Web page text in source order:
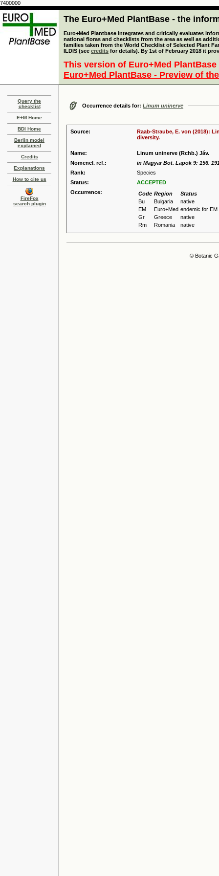
7400000
The Euro+Med PlantBase - the
Euro+Med Plantbase integrates and critically evaluates
national floras and checklists from the area as well as
families taken from the World Checklist of Selected Plant
ILDIS (see credits for details). By 1st of February 2018 it
This version of Euro+Med
Euro+Med PlantBase - Preview of
Query the
checklist
E+M Home
BDI Home
Berlin model
explained
Credits
Explanations
How to cite us
FireFox
search plugin
Occurrence details for: Linum uninerve
Source:
Raab-Straube, E. von (2018):
diversity.
Name:
Linum uninerve (Rchb.) Jáv.
Nomencl. ref.:
in Magyar Bot. Lapok 9: 156.
Rank:
Species
Status:
ACCEPTED
Occurrence:
Code Region
Status
Bu
Bulgaria
native
EM
Euro+Med endemic for EM
Gr
Greece
native
Rm
Romania native
© Botanic